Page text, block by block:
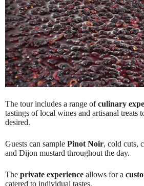
The tour includes a range ofculinary
tastings of local wines and artisanal treats
desired.
Guests can sample Pinot Noir, cold cuts,
and Dijon mustard throughout the day.
The private experience allows for a
catered to individual tastes.